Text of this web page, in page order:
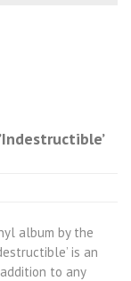
album by the
is an
to any